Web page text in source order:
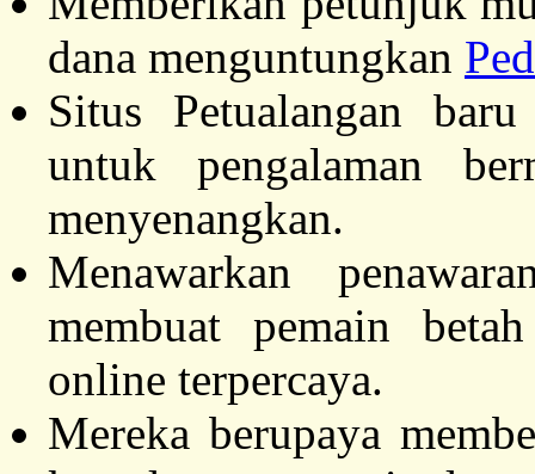
dana menguntungkan
Situs Petualangan
untuk pengalaman
menyenangkan.
Menawarkan
membuat pemain
online terpercaya.
Mereka berupaya